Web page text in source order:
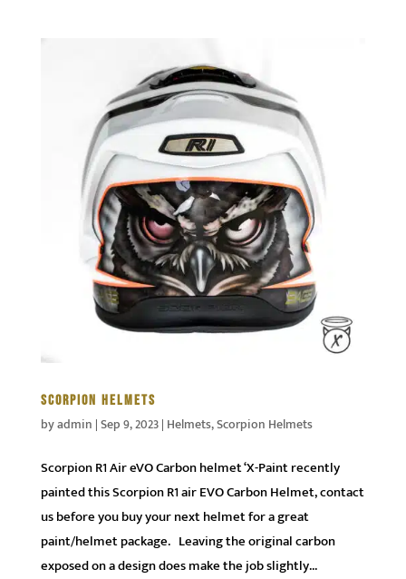
SCORPION HELMETS
byadmin |Sep 9, 2023| Helmets,Scorpion Helmets
Scorpion R1 Air eVO Carbon helmet ‘X-Paint recently
painted this Scorpion R1 air EVO Carbon Helmet, contact
us before you buy your next helmet for a great
paint/helmet package. Leaving the original carbon
exposed on a design does make the job slightly...